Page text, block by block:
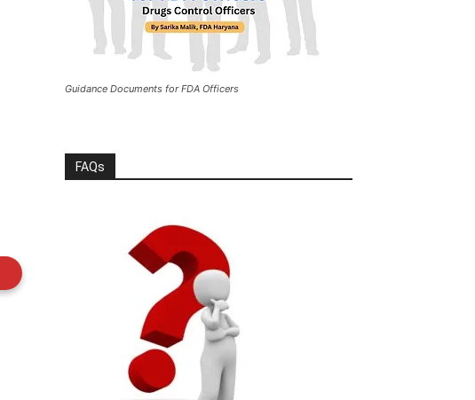
Guidance Documents for FDA Officers
FAQs